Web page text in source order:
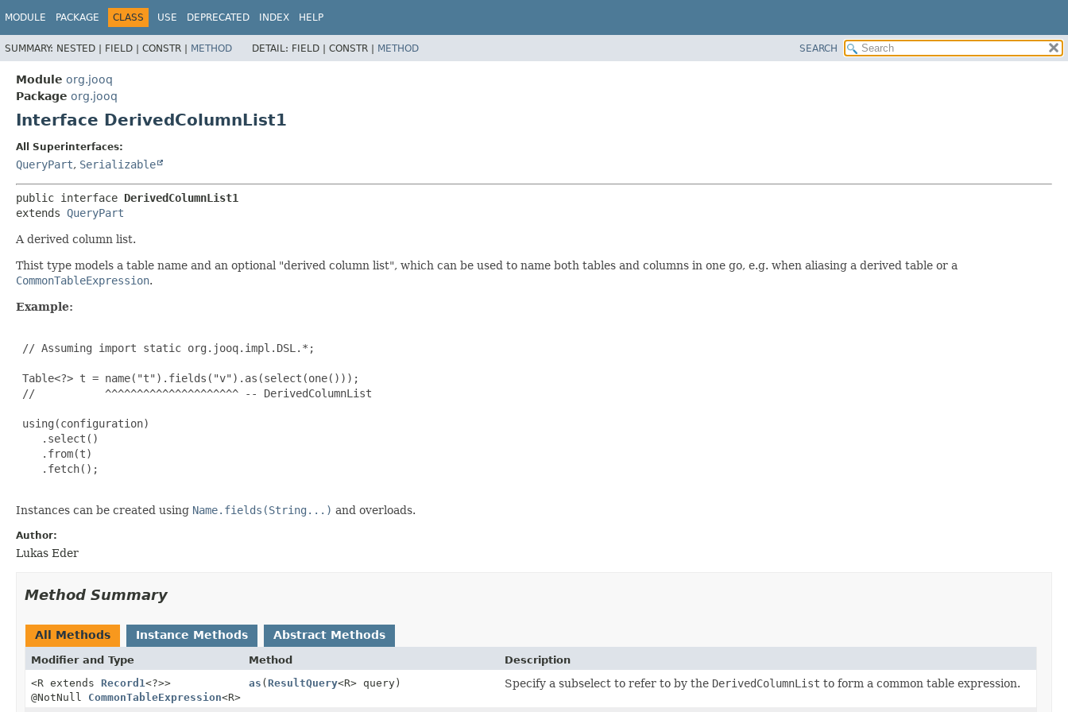
MODULE PACKAGE CLASS USE DEPRECATED INDEX HELP
SUMMARY: NESTED | FIELD | CONSTR | METHOD DETAIL: FIELD | CONSTR | METHOD SEARCH
Module org.jooq
Package org.jooq
Interface DerivedColumnList1
All Superinterfaces:
QueryPart, Serializable
public interface DerivedColumnList1
extends QueryPart
A derived column list.
Thist type models a table name and an optional "derived column list", which can be used to name both tables and columns in one go, e.g. when aliasing a derived table or a
CommonTableExpression.
Example:
// Assuming import static org.jooq.impl.DSL.*;
Table<?> t = name("t").fields("v").as(select(one()));
//           ^^^^^^^^^^^^^^^^^^^^^ -- DerivedColumnList
using(configuration)
    .select()
    .from(t)
    .fetch();
Instances can be created using Name.fields(String...) and overloads.
Author:
Lukas Eder
Method Summary
All Methods Instance Methods Abstract Methods
Modifier and Type Method
Description
<R extends Record1 <?>>
@NotNull CommonTableExpression<R>
as (ResultQuery<R> query) Specify a subselect to refer to by the DerivedColumnList to form a common table expression.